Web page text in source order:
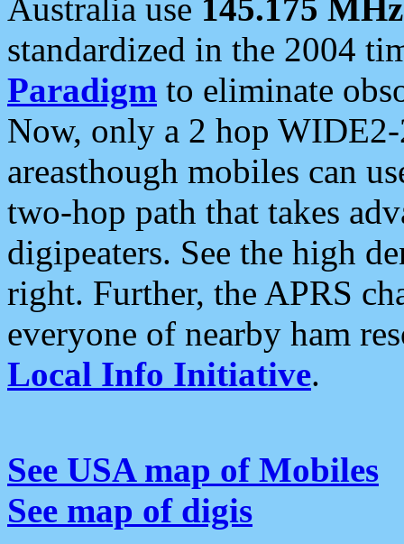
Australia use 145.175 MHz
standardized in the 2004
Paradigm to eliminate
Now, only a 2 hop
areasthough mobiles can
two-hop path that takes
digipeaters. See the high
right. Further, the APRS
everyone of nearby ham
Local Info Initiative.
See USA map of Mobiles
See map of digis